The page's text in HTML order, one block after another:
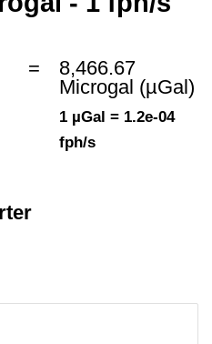
=
8,466.67
Microgal (µGal)
1 µGal = 1.2e-04
fph/s